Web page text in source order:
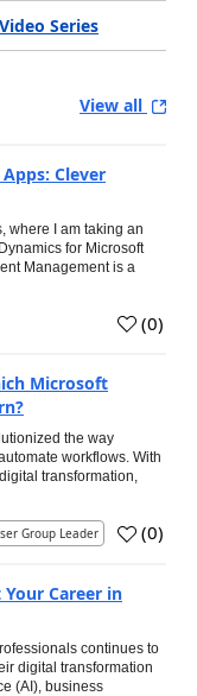
Series
View all
Clever
where I am taking an
for Microsoft
Management is a
(0)
Microsoft
the way
workflows. With
transformation,
Group Leader (0)
Career in
continues to
digital transformation
(AI), business